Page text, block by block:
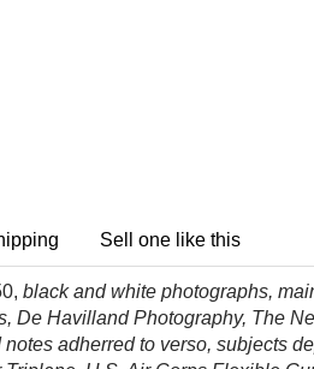
Sell one like this
black and white photographs,
De Havilland Photography, The
adherred to verso, subjects